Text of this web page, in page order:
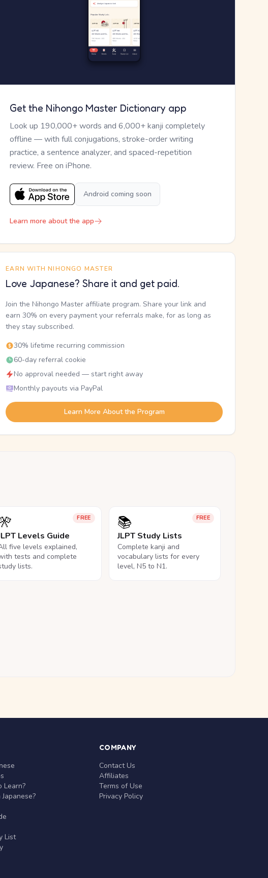
Get the Nihongo Master Dictionary app
Look up 190,000+ words and 6,000+ kanji completely
offline — with full conjugations, stroke-order writing
practice, a sentence analyzer, and spaced-repetition
review. Free on iPhone.
Android coming soon
Learn more about the app
EARN WITH NIHONGO MASTER
Love Japanese? Share it and get paid.
Join the Nihongo Master affiliate program. Share your link and
earn 30% on every payment your referrals make, for as long as
they stay subscribed.
30% lifetime recurring commission
60-day referral cookie
No approval needed — start right away
Monthly payouts via PayPal
Learn More About the Program
FREE
Levels Guide
five levels explained,
tests and complete
lists.
FREE
📚
JLPT Study Lists
Complete kanji and
vocabulary lists for every
level, N5 to N1.
Learn?
List
COMPANY
Contact Us
Affiliates
Terms of Use
Privacy Policy